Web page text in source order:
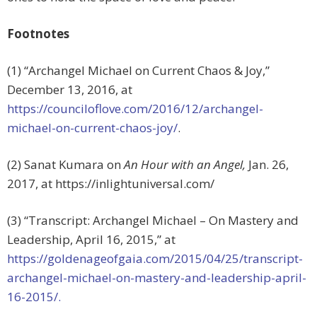
Footnotes
(1) “Archangel Michael on Current Chaos & Joy,”
December 13, 2016, at
https://counciloflove.com/2016/12/archangel-
michael-on-current-chaos-joy/.
(2) Sanat Kumara onAn Hour with an Angel, Jan. 26,
2017, at https://inlightuniversal.com/
(3) “Transcript: Archangel Michael – On Mastery and
Leadership, April 16, 2015,” at
https://goldenageofgaia.com/2015/04/25/transcript-
archangel-michael-on-mastery-and-leadership-april-
16-2015/.